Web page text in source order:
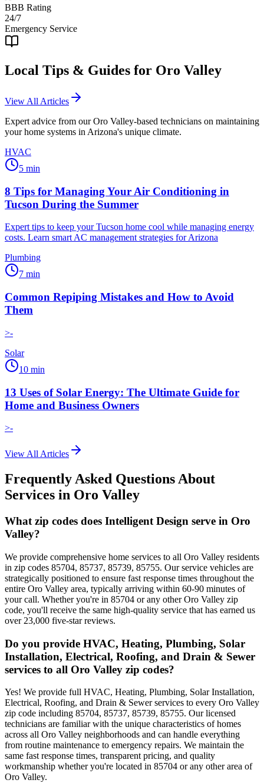
BBB Rating
24/7
Emergency Service
Local Tips & Guides for Oro Valley
View All Articles
Expert advice from ourOro Valley-based technicians on maintaining
your home systems in Arizona's unique climate.
HVAC
5 min
8 Tips for Managing Your Air Conditioning in
Tucson During the Summer
Expert tips to keep your Tucson home cool while managing energy
costs. Learn smart AC management strategies for Arizona
Plumbing
7 min
Common Repiping Mistakes and How to Avoid
Them
>-
Solar
10 min
13 Uses of Solar Energy: The Ultimate Guide for
Home and Business Owners
>-
View All Articles
Frequently Asked Questions About
Services in Oro Valley
What zip codes does Intelligent Design serve in Oro
Valley?
We provide comprehensive home services to all Oro Valley residents
in zip codes 85704, 85737, 85739, 85755. Our service vehicles are
strategically positioned to ensure fast response times throughout the
entire Oro Valley area, typically arriving within 60-90 minutes of
your call. Whether you're in 85704 or any other Oro Valley zip
code, you'll receive the same high-quality service that has earned us
over 23,000 five-star reviews.
Do you provide HVAC, Heating, Plumbing, Solar
Installation, Electrical, Roofing, and Drain & Sewer
services to all Oro Valley zip codes?
Yes! We provide full HVAC, Heating, Plumbing, Solar Installation,
Electrical, Roofing, and Drain & Sewer services to every Oro Valley
zip code including 85704, 85737, 85739, 85755. Our licensed
technicians are familiar with the unique characteristics of homes
across all Oro Valley neighborhoods and can handle everything
from routine maintenance to emergency repairs. We maintain the
same fast response times, transparent pricing, and quality
workmanship whether you're located in 85704 or any other area of
Oro Valley.